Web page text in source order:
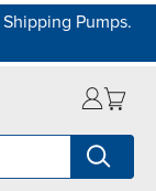
Pumps.